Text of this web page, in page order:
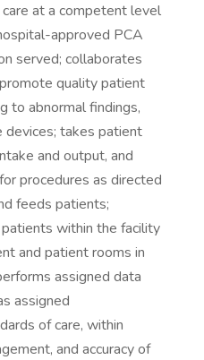
at a competent level
approved PCA
served; collaborates
quality patient
to abnormal findings,
devices; takes patient
and output, and
procedures as directed
feeds patients;
within the facility
and patient rooms in
assigned data
assigned
of care, within
and accuracy of